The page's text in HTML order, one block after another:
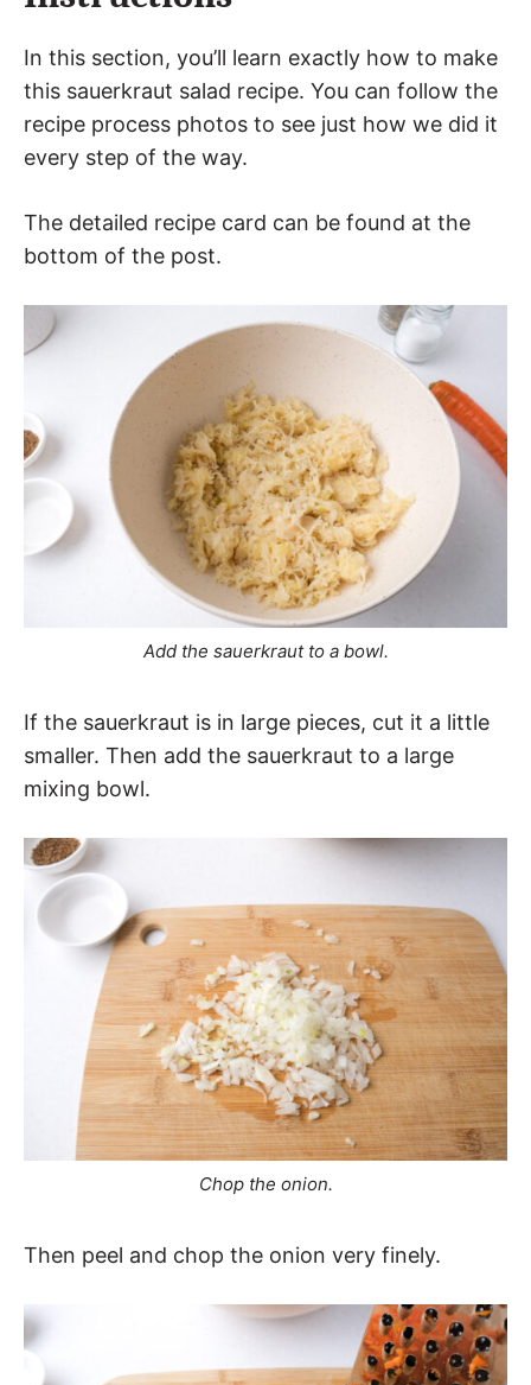
In this section, you’ll learn exactly how to make
this sauerkraut salad recipe. You can follow the
recipe process photos to see just how we did it
every step of the way.
The detailed recipe card can be found at the
bottom of the post.
Add the sauerkraut to a bowl.
If the sauerkraut is in large pieces, cut it a little
smaller. Then add the sauerkraut to a large
mixing bowl.
Chop the onion.
Then peel and chop the onion very finely.